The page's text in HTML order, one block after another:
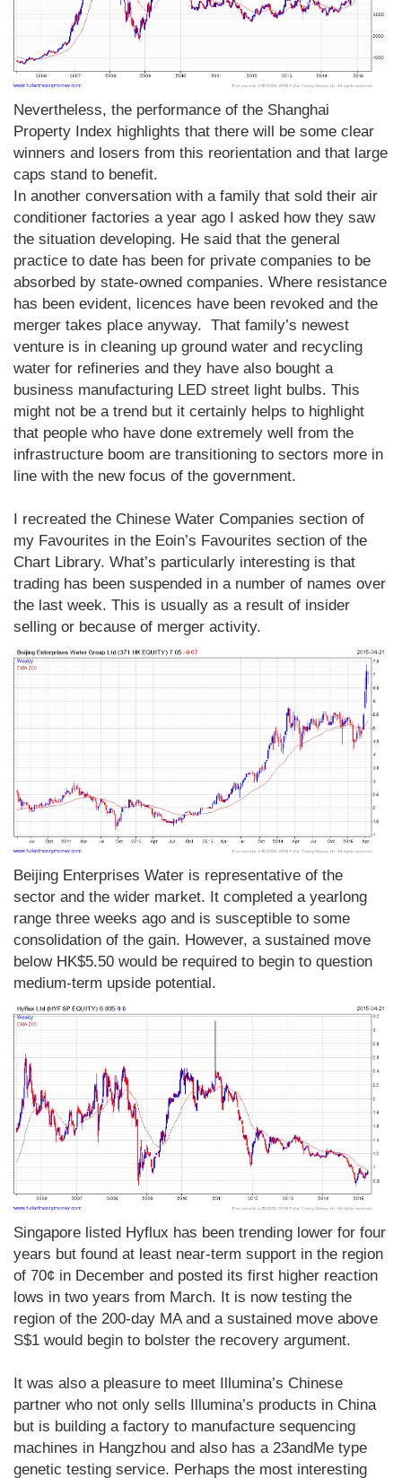
Nevertheless, the performance of the Shanghai
Property Index highlights that there will be some clear
winners and losers from this reorientation and that large
caps stand to benefit.
In another conversation with a family that sold their air
conditioner factories a year ago I asked how they saw
the situation developing. He said that the general
practice to date has been for private companies to be
absorbed by state-owned companies. Where resistance
has been evident, licences have been revoked and the
merger takes place anyway. That family’s newest
venture is in cleaning up ground water and recycling
water for refineries and they have also bought a
business manufacturing LED street light bulbs. This
might not be a trend but it certainly helps to highlight
that people who have done extremely well from the
infrastructure boom are transitioning to sectors more in
line with the new focus of the government.
I recreated the Chinese Water Companies section of
my Favourites in the Eoin’s Favourites section of the
Chart Library. What’s particularly interesting is that
trading has been suspended in a number of names over
the last week. This is usually as a result of insider
selling or because of merger activity.
Beijing Enterprises Water is representative of the
sector and the wider market. It completed a yearlong
range three weeks ago and is susceptible to some
consolidation of the gain. However, a sustained move
below HK$5.50 would be required to begin to question
medium-term upside potential.
Singapore listed Hyflux has been trending lower for four
years but found at least near-term support in the region
of 70¢ in December and posted its first higher reaction
lows in two years from March. It is now testing the
region of the 200-day MA and a sustained move above
S$1 would begin to bolster the recovery argument.
It was also a pleasure to meet Illumina’s Chinese
partner who not only sells Illumina’s products in China
but is building a factory to manufacture sequencing
machines in Hangzhou and also has a 23andMe type
genetic testing service. Perhaps the most interesting